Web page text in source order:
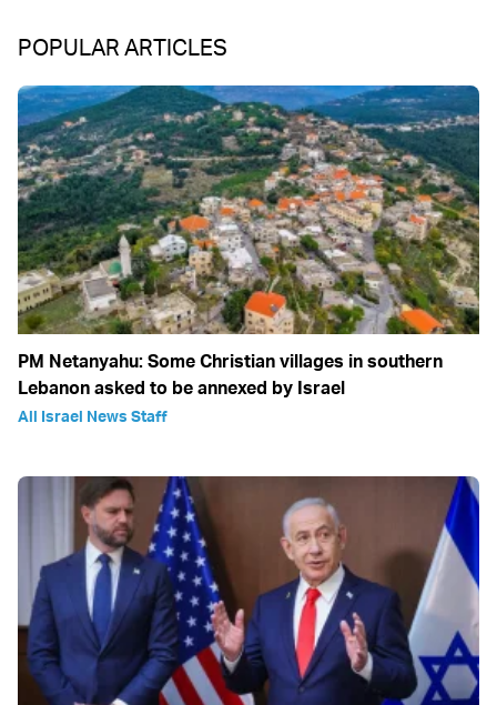
POPULAR ARTICLES
PM Netanyahu: Some Christian villages in southern
Lebanon asked to be annexed by Israel
All Israel News Staff